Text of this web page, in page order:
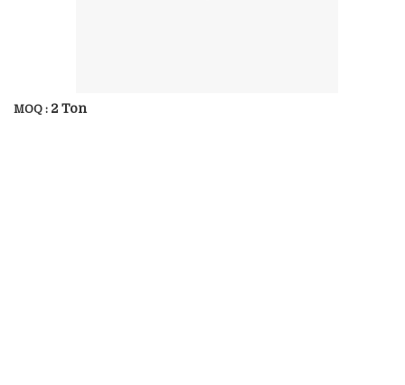
MOQ : 2 Ton